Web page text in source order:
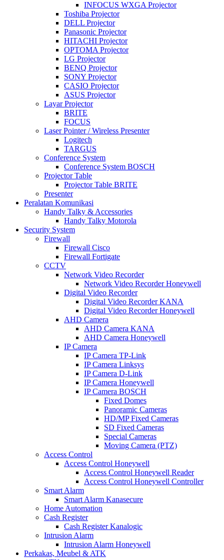
INFOCUS WXGA Projector
Toshiba Projector
DELL Projector
Panasonic Projector
HITACHI Projector
OPTOMA Projector
LG Projector
BENQ Projector
SONY Projector
CASIO Projector
ASUS Projector
Layar Projector
BRITE
FOCUS
Laser Pointer / Wireless Presenter
Logitech
TARGUS
Conference System
Conference System BOSCH
Projector Table
Projector Table BRITE
Presenter
Peralatan Komunikasi
Handy Talky & Accessories
Handy Talky Motorola
Security System
Firewall
Firewall Cisco
Firewall Fortigate
CCTV
Network Video Recorder
Network Video Recorder Honeywell
Digital Video Recorder
Digital Video Recorder KANA
Digital Video Recorder Honeywell
AHD Camera
AHD Camera KANA
AHD Camera Honeywell
IP Camera
IP Camera TP-Link
IP Camera Linksys
IP Camera D-Link
IP Camera Honeywell
IP Camera BOSCH
Fixed Domes
Panoramic Cameras
HD/MP Fixed Cameras
SD Fixed Cameras
Special Cameras
Moving Camera (PTZ)
Access Control
Access Control Honeywell
Access Control Honeywell Reader
Access Control Honeywell Controller
Smart Alarm
Smart Alarm Kanasecure
Home Automation
Cash Register
Cash Register Kanalogic
Intrusion Alarm
Intrusion Alarm Honeywell
Perkakas, Meubel & ATK